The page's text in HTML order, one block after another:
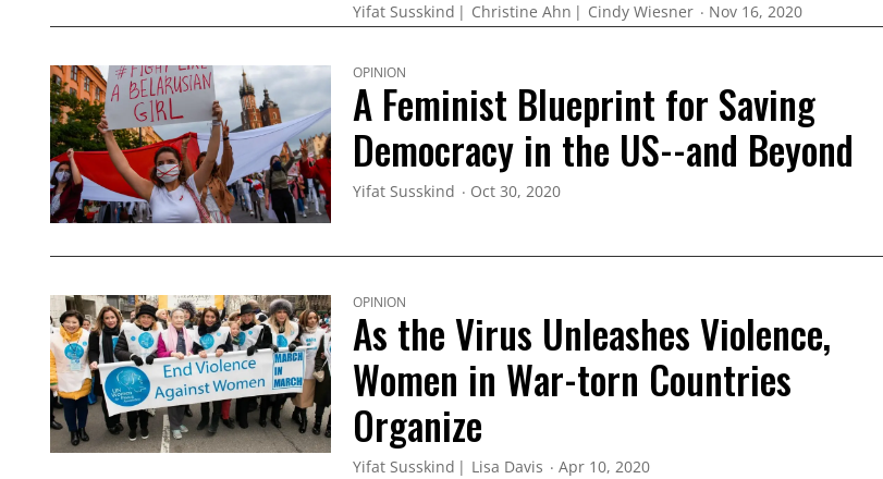
Yifat Susskind Christine Ahn Cindy Wiesner Nov 16, 2020
OPINION
A Feminist Blueprint for Saving
Democracy in the US--and Beyond
Yifat Susskind Oct 30, 2020
OPINION
As the Virus Unleashes Violence,
Women in War-torn Countries
Organize
Yifat Susskind Lisa Davis Apr 10, 2020